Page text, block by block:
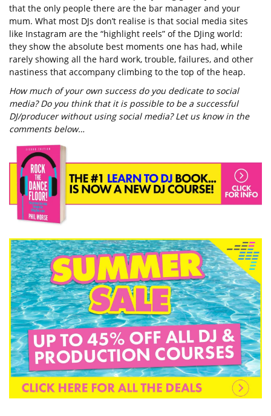
that the only people there are the bar manager and your
mum. What most DJs don’t realise is that social media sites
like Instagram are the “highlight reels” of the DJing world:
they show the absolute best moments one has had, while
rarely showing all the hard work, trouble, failures, and other
nastiness that accompany climbing to the top of the heap.
How much of your own success do you dedicate to social
media? Do you think that it is possible to be a successful
DJ/producer without using social media? Let us know in the
comments below…